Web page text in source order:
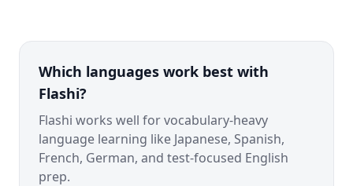
Which languages work best with
Flashi?
Flashi works well for vocabulary-heavy
language learning like Japanese, Spanish,
French, German, and test-focused English
prep.